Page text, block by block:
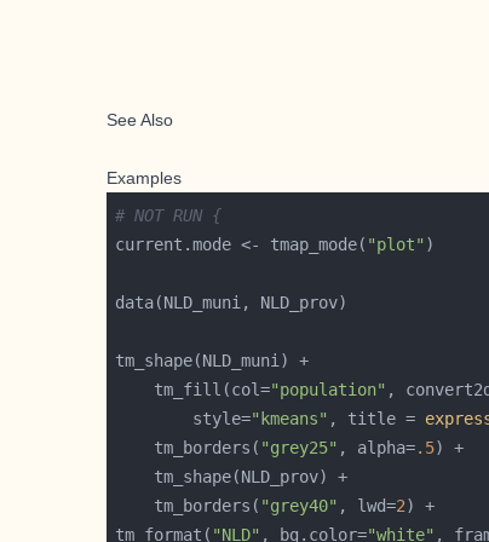
See Also
Examples
# NOT RUN {
current.mode <- tmap_mode( "plot"
    tm_fill(col=
"population" ,
        style=
"kmeans" , title =
    tm_borders(
"grey25" , alpha=.5
    tm_borders(
"grey40" , lwd=2
tm_format( "NLD" , bg.color="white" ,